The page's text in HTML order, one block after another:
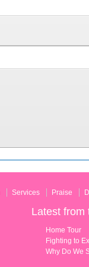
Services Praise
Latest from
Home Tour
Fighting to
Why Do We